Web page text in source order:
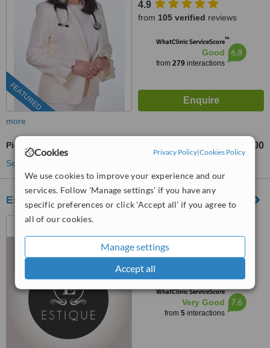
Cookies Privacy Policy|Cookies Policy
We use cookies to improve your experience and our
services. Follow 'Manage settings' if you have any
specific preferences or click 'Accept all' if you agree to
all of our cookies.
Manage settings
Accept all
FEATURED
4.9
from 105 verified reviews
WhatClinic ServiceScore™
Good
from 279interactions
6.8
more
Pigmentation Treatment RM400
See more treatments
Estique Clinic
Wilayah Persekutuan Kuala
Lumpur, Segambut, 51200
from
WhatClinic ServiceScore™
Very Good
from 5interactions
7.6